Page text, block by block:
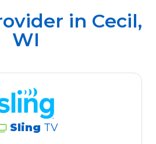
in Cecil,
WI
Sling TV